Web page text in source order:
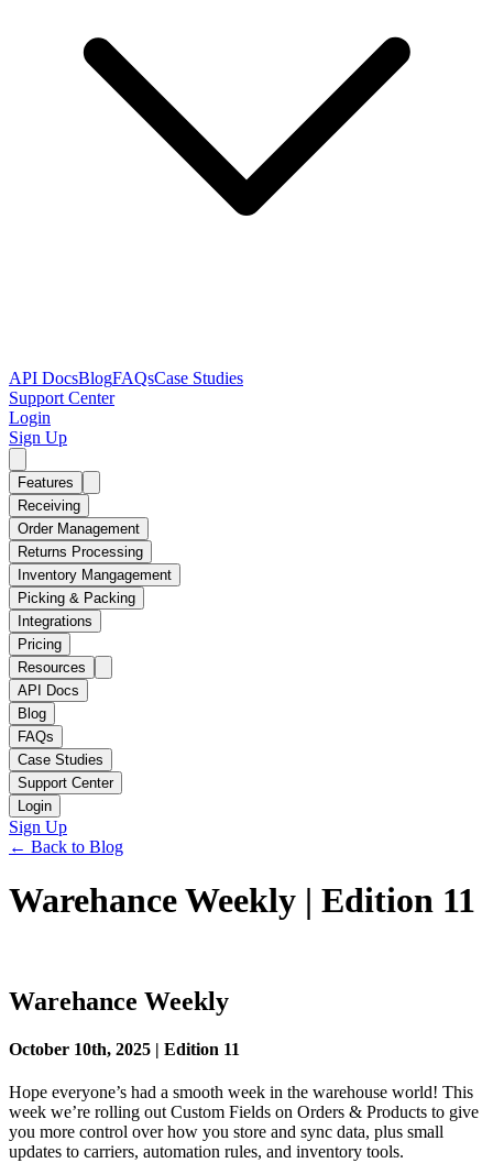
API DocsBlogFAQsCase Studies
Support Center
Login
Sign Up
Features
Receiving
Order Management
Returns Processing
Inventory Mangagement
Picking & Packing
Integrations
Pricing
Resources
API Docs
Blog
FAQs
Case Studies
Support Center
Login
Sign Up
← Back to Blog
Warehance Weekly | Edition 11
Warehance Weekly
October 10th, 2025 | Edition 11
Hope everyone’s had a smooth week in the warehouse world! This
week we’re rolling out Custom Fields on Orders & Products to give
you more control over how you store and sync data, plus small
updates to carriers, automation rules, and inventory tools.